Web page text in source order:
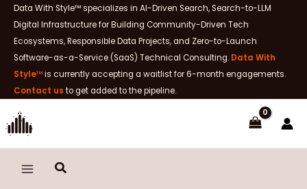
Skip
content
Data With Style™ specializes in AI-Driven Search, Search-to-LLM
Digital Infrastructure for Building Community-Driven Tech
Ecosystems, Responsible Data Projects, and Zero-to-Launch
Software-as-a-Service (SaaS) Technical Consulting. Data With
Style™is currently accepting a waitlist for 6-month engagements.
Contact us to get added to the pipeline.
Search